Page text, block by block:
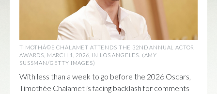
TIMOTHÃ©E CHALAMET ATTENDS THE 32ND ANNUAL ACTOR
AWARDS, MARCH 1, 2026, IN LOS ANGELES. (AMY
SUSSMAN/GETTY IMAGES)
With less than a week to go before the 2026 Oscars,
Timothée Chalamet is facing backlash for comments